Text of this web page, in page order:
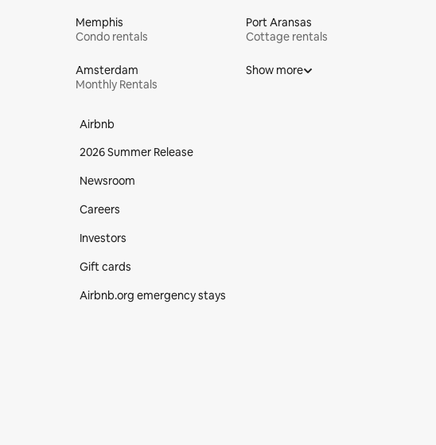
Memphis
Condo rentals
Port Aransas
Cottage rentals
Amsterdam
Monthly Rentals
Show more
Airbnb
2026 Summer Release
Newsroom
Careers
Investors
Gift cards
Airbnb.org emergency stays